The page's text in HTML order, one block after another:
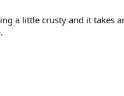
a little crusty and it takes